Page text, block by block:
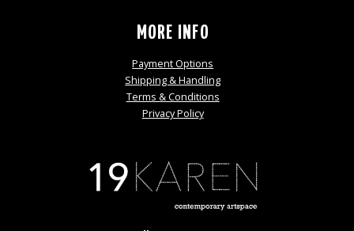
MORE INFO
Payment Options
Shipping & Handling
Terms & Conditions
Privacy Policy